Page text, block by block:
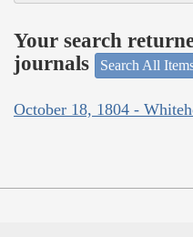
Your search
journals
Search All
October 18, 1804 -